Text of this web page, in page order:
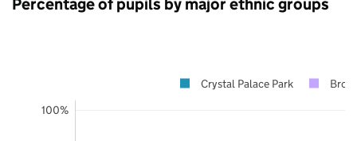
100%
Crystal Palace Park